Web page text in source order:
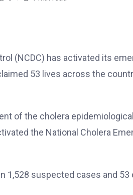
(NCDC) has activated its
53 lives across the
of the cholera
the National Cholera
1,528 suspected cases and